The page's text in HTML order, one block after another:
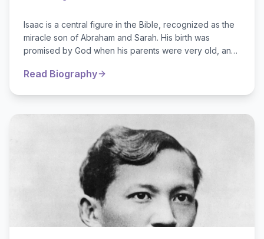
Isaac is a central figure in the Bible, recognized as the
miracle son of Abraham and Sarah. His birth was
promised by God when his parents were very old, and
Read Biography